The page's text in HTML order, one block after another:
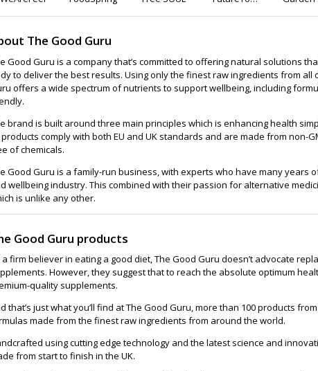
The Good Guru
Good Guru is a company that’s committed to offering natural solutions
to deliver the best results. Using only the finest raw ingredients from all
offers a wide spectrum of nutrients to support wellbeing, including
brand is built around three main principles which is enhancing health
products comply with both EU and UK standards and are made from non-
of chemicals.
Good Guru is a family-run business, with experts who have many years
wellbeing industry. This combined with their passion for alternative
is unlike any other.
Good Guru products
a firm believer in eating a good diet, The Good Guru doesn’t advocate
However, they suggest that to reach the absolute optimum
quality supplements.
that’s just what you’ll find at The Good Guru, more than 100 products
made from the finest raw ingredients from around the world.
using cutting edge technology and the latest science and
from start to finish in the UK.